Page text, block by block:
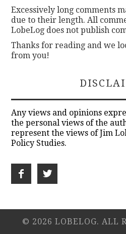
Excessively long comments
due to their length. All
LobeLog does not publish
Thanks for reading and we
from you!
Any views and opinions
the personal views of the
represent the views of Jim
Policy Studies.
© 2026 LOBELOG. ALL